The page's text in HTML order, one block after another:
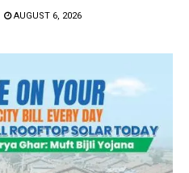
AUGUST 6, 2026